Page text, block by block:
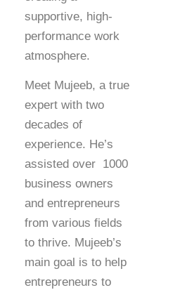
supportive, high-
performance work
atmosphere.
Meet Mujeeb, a true
expert with two
decades of
experience. He’s
assisted over 1000
business owners
and entrepreneurs
from various fields
to thrive. Mujeeb’s
main goal is to help
entrepreneurs to